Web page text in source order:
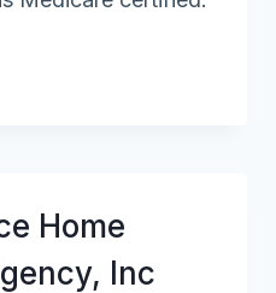
Home
Inc